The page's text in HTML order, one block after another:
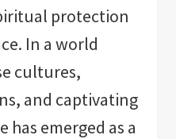
protection
In a world
cultures,
and captivating
has emerged as a